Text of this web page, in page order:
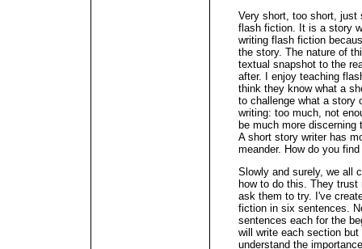
Very short, too short, just
flash fiction. It is a story
writing flash fiction
the story. The nature of
textual snapshot to the
after. I enjoy teaching
think they know what a
to challenge what a story
writing: too much, not
be much more
A short story writer has
meander. How do you
Slowly and surely, we all
how to do this. They
ask them to try. I've
fiction in six sentences.
sentences each for the
will write each section
understand the